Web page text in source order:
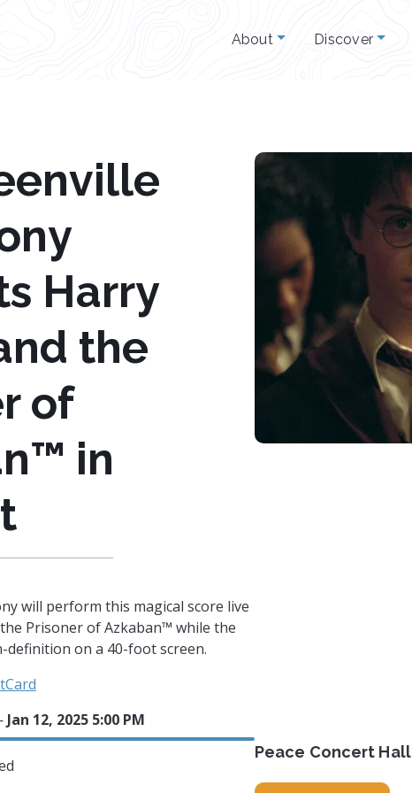
About Discover
Harry
the
of
in
will perform this magical score live
Prisoner of Azkaban™ while the
on a 40-foot screen.
Jan 12, 2025 5:00 PM
Peace Concert Hall